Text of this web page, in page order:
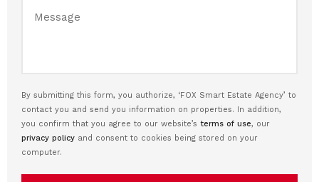
By submitting this form, you authorize, ‘FOX Smart Estate Agency’ to
contact you and send you information on properties. In addition,
you confirm that you agree to our website’s terms of use, our
privacy policy and consent to cookies being stored on your
computer.